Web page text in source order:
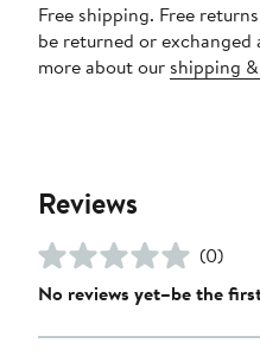
Free shipping. Free
be returned or
more about our shipping
Reviews
(0)
No reviews yet–be the